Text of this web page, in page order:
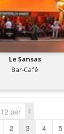
Le Sansas
Bar-Café
12 per
page
2 3 4 5